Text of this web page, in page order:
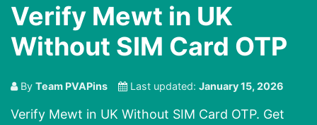
Verify Mewt in UK
Without SIM Card OTP
By Team PVAPins Last updated: January 15, 2026
Verify Mewt in UK Without SIM Card OTP. Get